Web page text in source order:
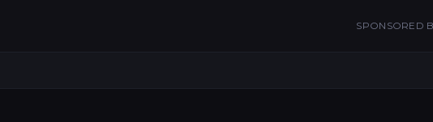
SPONSORED